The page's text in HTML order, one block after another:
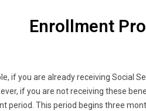
Enrollment
if you are already receiving Social
if you are not receiving these
period. This period begins three